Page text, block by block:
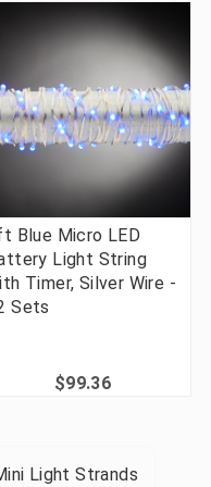
Blue Micro LED
Light String
Timer, Silver Wire -
Sets
$99.36
Light Strands